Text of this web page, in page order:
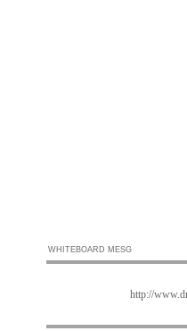
WHITEBOARD MESG
http://